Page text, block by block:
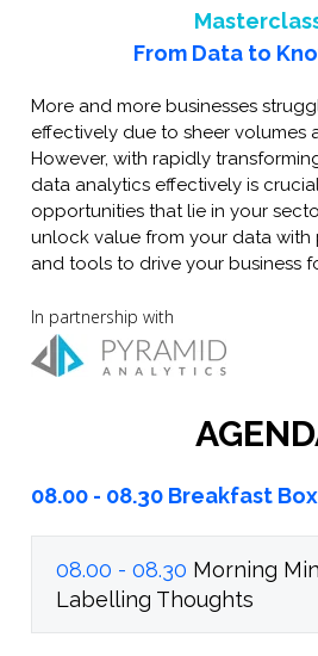
From Data to
More and more businesses
effectively due to sheer volumes
However, with rapidly
data analytics effectively is
opportunities that lie in your
unlock value from your data with
and tools to drive your business
In partnership with
08.00 - 08.30 Breakfast
08.00 - 08.30 Morning
Labelling Thoughts